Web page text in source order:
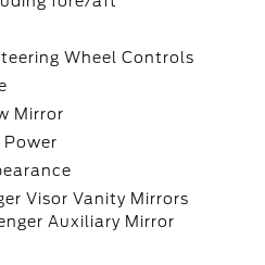
Wheel Controls
Mirror
Power
Visor Vanity Mirrors
Auxiliary Mirror